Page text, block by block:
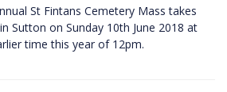
St Fintans Cemetery Mass takes
Sutton on Sunday 10th June 2018 at
time this year of 12pm.